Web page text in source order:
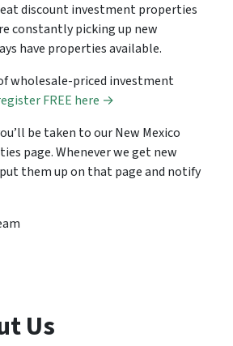
discount investment properties
constantly picking up new
have properties available.
wholesale-priced investment
FREE here →
be taken to our New Mexico
page. Whenever we get new
them up on that page and notify
Us